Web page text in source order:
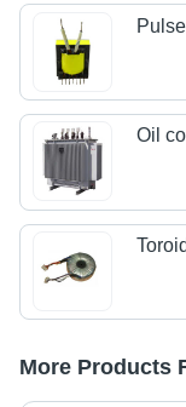
Oil
More Products